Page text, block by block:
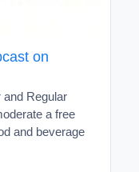
on
Regular
a free
and beverage